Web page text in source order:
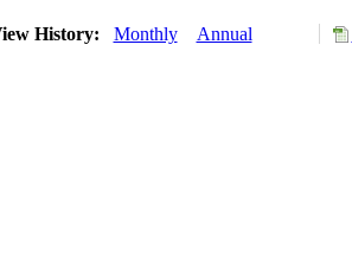
History: Monthly Annual